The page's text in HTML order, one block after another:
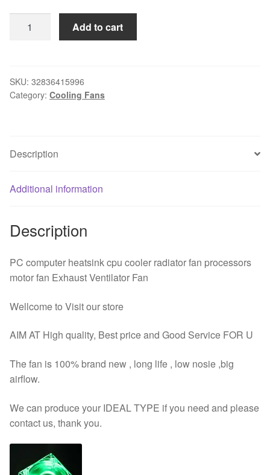
120mm
x
CPU
Fan
PWM
Airflow
quantity
Add to cart
SKU: 32836415996
Category: Cooling Fans
Description
Additional information
Description
PC computer heatsink cpu cooler radiator fan processors
motor fan Exhaust Ventilator Fan
Wellcome to Visit our store
AIM AT High quality, Best price and Good Service FOR U
The fan is 100% brand new , long life , low nosie ,big
airflow.
We can produce your IDEAL TYPE if you need and please
contact us, thank you.